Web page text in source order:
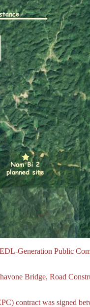
Generation Public
Bridge, Road
contract was signed